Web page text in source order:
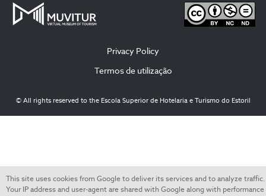
Privacy Policy
Termos de utilização
© All rights reserved to the Escola Superior de Hotelaria e Turismo do Estoril
This site uses cookies from Google to deliver its services and to analyze traffic.
Your IP address and user-agent are shared with Google along with performance